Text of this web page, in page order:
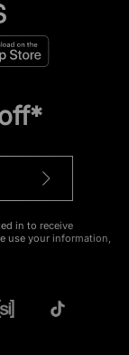
in to receive
use your information,